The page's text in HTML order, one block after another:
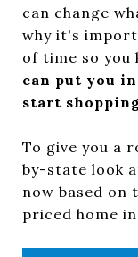
can change
why it's
of time so you
can put you
start
To give you a
by-state look
now based on
priced home